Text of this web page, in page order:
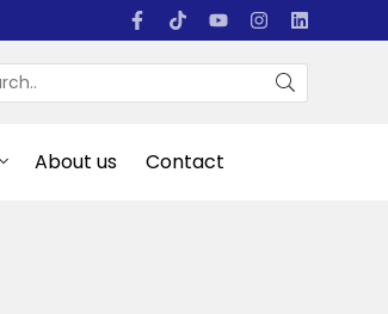
About us Contact